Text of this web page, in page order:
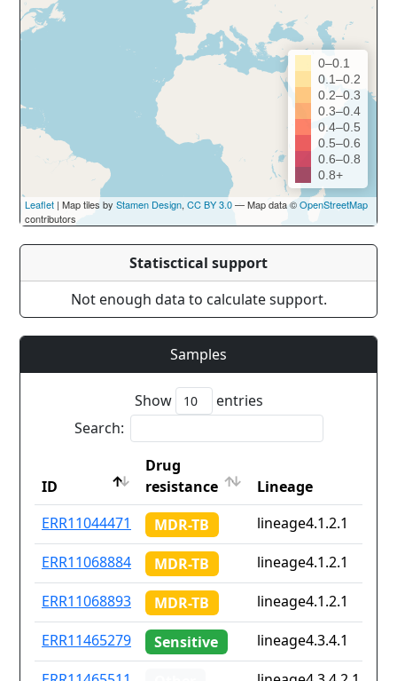
0–0.1
0.1–0.2
0.2–0.3
0.3–0.4
0.4–0.5
0.5–0.6
0.6–0.8
0.8+
Leaflet | Map tiles by Stamen Design, CC BY 3.0— Map data ©OpenStreetMap
contributors
Statisctical support
Not enough data to calculate support.
Samples
Show
entries
Search:
ID
Drug
resistance
Lineage
ID
Drug
resistance
Lineage
ERR11044471 MDR-TB
lineage4.1.2.1
ERR11068884
MDR-TB
lineage4.1.2.1
ERR11068893
MDR-TB
lineage4.1.2.1
ERR11465279
Sensitive
lineage4.3.4.1